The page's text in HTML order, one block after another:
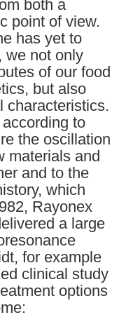
both a
point of view.
has yet to
we not only
of our food
but also
characteristics.
to
the oscillation
materials and
and to the
which
Rayonex
a large
for example
clinical study
options